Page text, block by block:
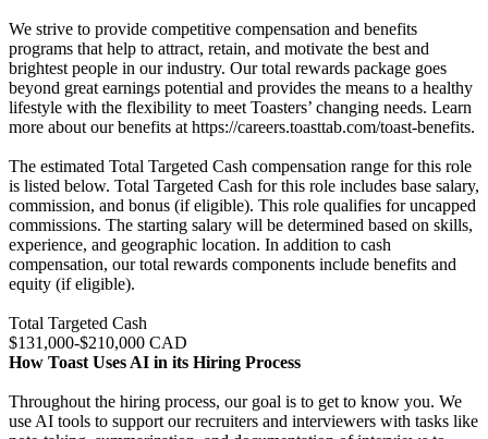
We strive to provide competitive compensation and benefits
programs that help to attract, retain, and motivate the best and
brightest people in our industry. Our total rewards package goes
beyond great earnings potential and provides the means to a healthy
lifestyle with the flexibility to meet Toasters’ changing needs. Learn
more about our benefits at https://careers.toasttab.com/toast-benefits.
The estimated Total Targeted Cash compensation range for this role
is listed below. Total Targeted Cash for this role includes base salary,
commission, and bonus (if eligible). This role qualifies for uncapped
commissions. The starting salary will be determined based on skills,
experience, and geographic location. In addition to cash
compensation, our total rewards components include benefits and
equity (if eligible).
Total Targeted Cash
$131,000-$210,000 CAD
How Toast Uses AI in its Hiring Process
Throughout the hiring process, our goal is to get to know you. We
use AI tools to support our recruiters and interviewers with tasks like